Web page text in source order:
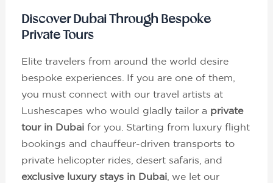
Discover Dubai Through Bespoke
Private Tours
Elite travelers from around the world desire
bespoke experiences. If you are one of them,
you must connect with our travel artists at
Lushescapes who would gladly tailor a private
tour in Dubaifor you. Starting from luxury flight
bookings and chauffeur-driven transports to
private helicopter rides, desert safaris, and
exclusive luxury stays in Dubai , we let our